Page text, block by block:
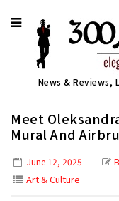
News & Reviews,
Meet
Mural And
June 12, 2025
Art & Culture